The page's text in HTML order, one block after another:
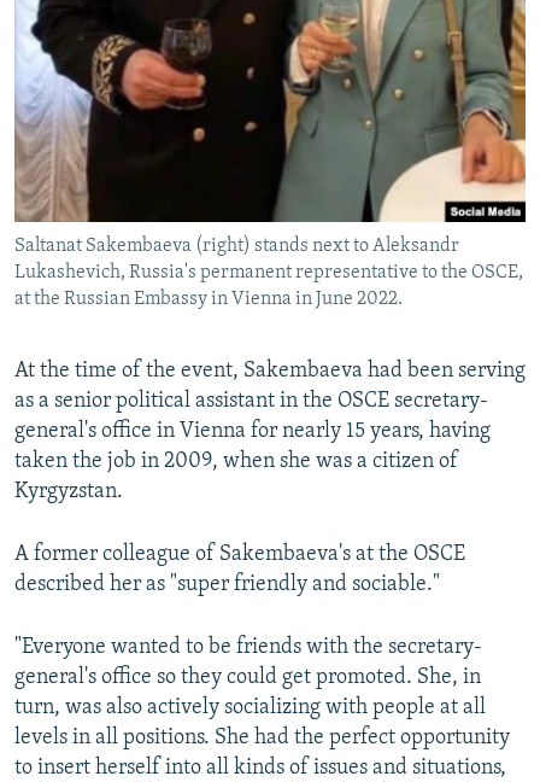
Saltanat Sakembaeva (right) stands next to Aleksandr
Lukashevich, Russia's permanent representative to the OSCE,
at the Russian Embassy in Vienna in June 2022.
At the time of the event, Sakembaeva had been serving
as a senior political assistant in the OSCE secretary-
general's office in Vienna for nearly 15 years, having
taken the job in 2009, when she was a citizen of
Kyrgyzstan.
A former colleague of Sakembaeva's at the OSCE
described her as "super friendly and sociable."
"Everyone wanted to be friends with the secretary-
general's office so they could get promoted. She, in
turn, was also actively socializing with people at all
levels in all positions. She had the perfect opportunity
to insert herself into all kinds of issues and situations,